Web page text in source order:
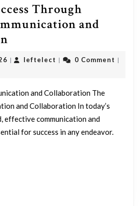
Through
and
Success
Through
Communication
and
Collaboration
28
| leftelect leftelect
| 0 Comment |
and Collaboration The
and Collaboration In today’s
effective communication and
for success in any endeavor.